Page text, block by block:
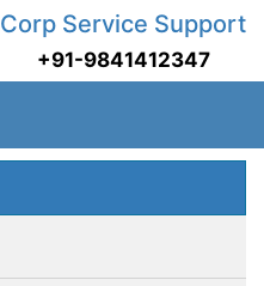
Corp Service Support
+91-9841412347